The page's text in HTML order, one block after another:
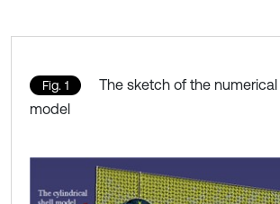
Fig. 1
The sketch of the
model